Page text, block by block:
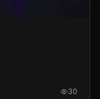
30